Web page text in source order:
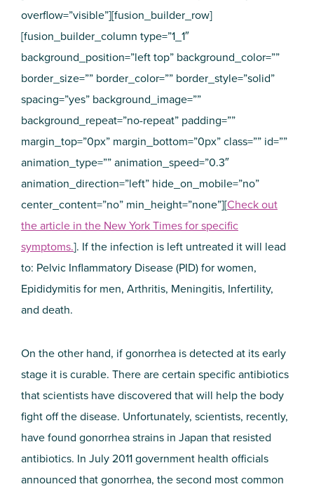
overflow=”visible”][fusion_builder_row]
[fusion_builder_column type=”1_1″
background_position=”left top” background_color=””
border_size=”” border_color=”” border_style=”solid”
spacing=”yes” background_image=””
background_repeat=”no-repeat” padding=””
margin_top=”0px” margin_bottom=”0px” class=”” id=””
animation_type=”” animation_speed=”0.3″
animation_direction=”left” hide_on_mobile=”no”
center_content=”no” min_height=”none”][Check out
the article in the New York Times for specific
symptoms.]. If the infection is left untreated it will lead
to: Pelvic Inflammatory Disease (PID) for women,
Epididymitis for men, Arthritis, Meningitis, Infertility,
and death.
On the other hand, if gonorrhea is detected at its early
stage it is curable. There are certain specific antibiotics
that scientists have discovered that will help the body
fight off the disease. Unfortunately, scientists, recently,
have found gonorrhea strains in Japan that resisted
antibiotics. In July 2011 government health officials
announced that gonorrhea, the second most common